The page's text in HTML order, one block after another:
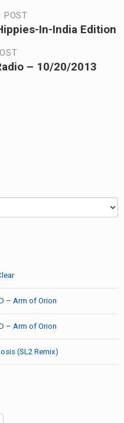
POST
In-India Edition
– 10/20/2013
– Arm of Orion
– Arm of Orion
(SL2 Remix)